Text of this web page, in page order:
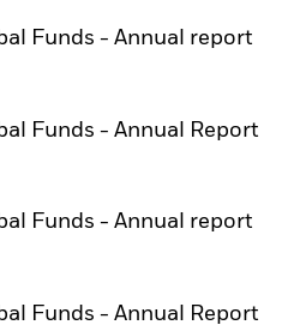
Funds - Annual report
tab
Funds - Annual Report
tab
Funds - Annual report
tab
Funds - Annual Report